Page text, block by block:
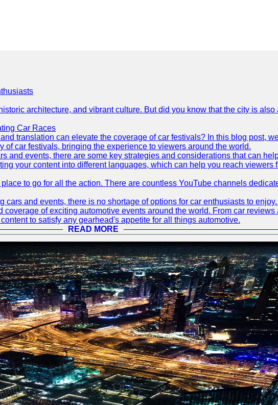
architecture, and vibrant culture. But did you know that the city is
Car Races
translation can elevate the coverage of car festivals? In this blog post,
of car festivals, bringing the experience to viewers around the world.
and events, there are some key strategies and considerations that can
your content into different languages, which can help you reach viewers
to go for all the action. There are countless YouTube channels
and events, there is no shortage of options for car enthusiasts to
of exciting automotive events around the world. From car
to satisfy any gearhead's appetite for all things automotive.
READ MORE